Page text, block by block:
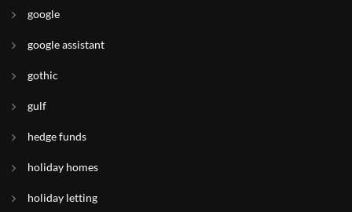
google
google assistant
gothic
gulf
hedge funds
holiday homes
holiday letting